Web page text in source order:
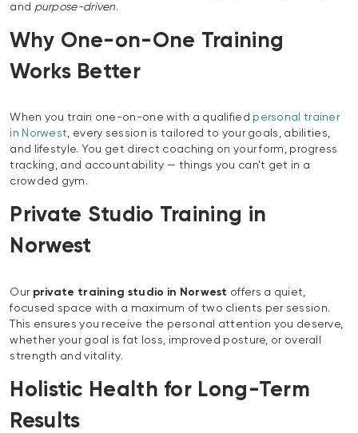
and purpose-driven.
Why One-on-One Training
Works Better
When you train one-on-one with a qualified personal trainer
in Norwest, every session is tailored to your goals, abilities,
and lifestyle. You get direct coaching on your form, progress
tracking, and accountability — things you can’t get in a
crowded gym.
Private Studio Training in
Norwest
Our private training studio in Norwest offers a quiet,
focused space with a maximum of two clients per session.
This ensures you receive the personal attention you deserve,
whether your goal is fat loss, improved posture, or overall
strength and vitality.
Holistic Health for Long-Term
Results